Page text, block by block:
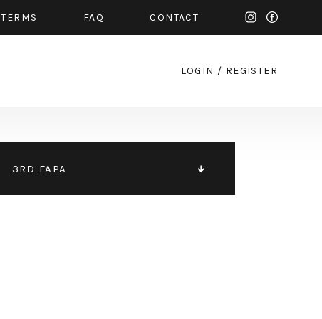
TERMS FAQ CONTACT
LOGIN / REGISTER
3RD FAPA